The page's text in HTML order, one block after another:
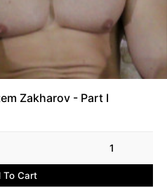
Zakharov - Part I
1
To Cart